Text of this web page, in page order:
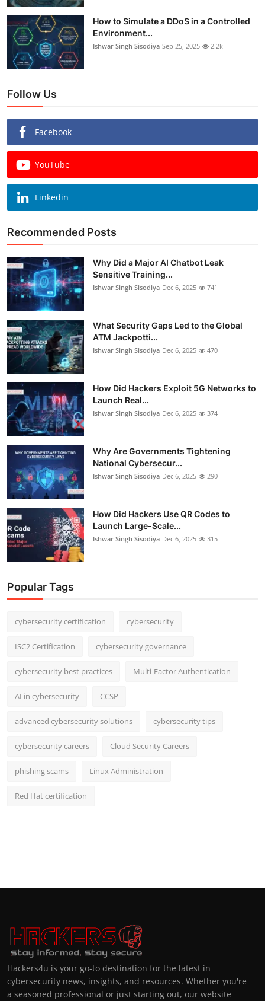
How to Simulate a DDoS in a Controlled
Environment...
Ishwar Singh Sisodiya Sep 25, 2025 2.2k
Follow Us
Facebook
YouTube
Linkedin
Recommended Posts
Why Did a Major AI Chatbot Leak
Sensitive Training...
Ishwar Singh Sisodiya Dec 6, 2025 741
What Security Gaps Led to the Global
ATM Jackpotti...
Ishwar Singh Sisodiya Dec 6, 2025 470
How Did Hackers Exploit 5G Networks to
Launch Real...
Ishwar Singh Sisodiya Dec 6, 2025 374
Why Are Governments Tightening
National Cybersecur...
Ishwar Singh Sisodiya Dec 6, 2025 290
How Did Hackers Use QR Codes to
Launch Large-Scale...
Ishwar Singh Sisodiya Dec 6, 2025 315
Popular Tags
cybersecurity certification cybersecurity
ISC2 Certification cybersecurity governance
cybersecurity best practices Multi-Factor Authentication
AI in cybersecurity CCSP
advanced cybersecurity solutions cybersecurity tips
cybersecurity careers Cloud Security Careers
phishing scams Linux Administration
Red Hat certification
Hackers4u is your go-to destination for the latest in
cybersecurity news, insights, and resources. Whether you're
a seasoned professional or just starting out, our website